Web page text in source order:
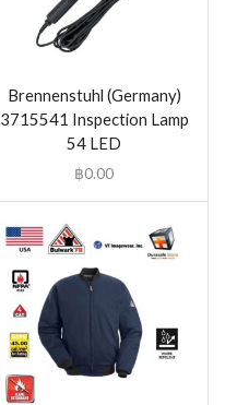
Brennenstuhl (Germany)
3715541 Inspection Lamp
54 LED
฿0.00